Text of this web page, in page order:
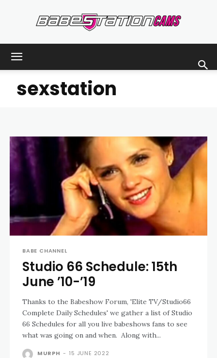
Blog
sexstation
BABE CHANNEL
Studio 66 Schedule: 15th
June ’10-’19
Thanks to the Babeshow Forum, 'Elite TV/Studio66
Complete Daily Schedules' we gather a list of Studio
66 Schedules for all you live babeshows fans to see
what was going on and when. Along with...
MURPH - 15 JUNE 2022